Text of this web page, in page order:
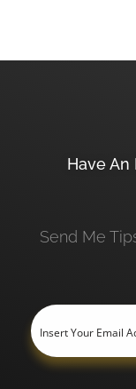
Have An
Send Me